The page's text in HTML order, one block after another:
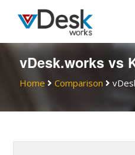
vDesk.works vs
Home Comparison